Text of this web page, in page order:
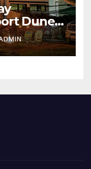
Dunes
Marina